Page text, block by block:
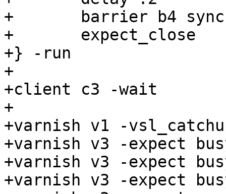
+	barrier b4 sync
+	expect_close
+} -run
+
+client c3 -wait
+
+varnish v1 -
+varnish v3 -expect
+varnish v3 -expect
+varnish v3 -expect